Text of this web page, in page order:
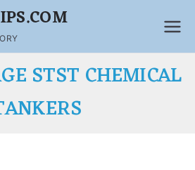
STST CHEMICAL